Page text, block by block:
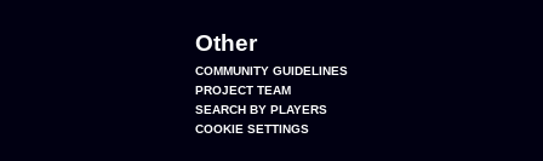
Other
COMMUNITY GUIDELINES
PROJECT TEAM
SEARCH BY PLAYERS
COOKIE SETTINGS